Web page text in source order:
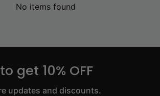
No items found
get 10% OFF
updates and discounts.